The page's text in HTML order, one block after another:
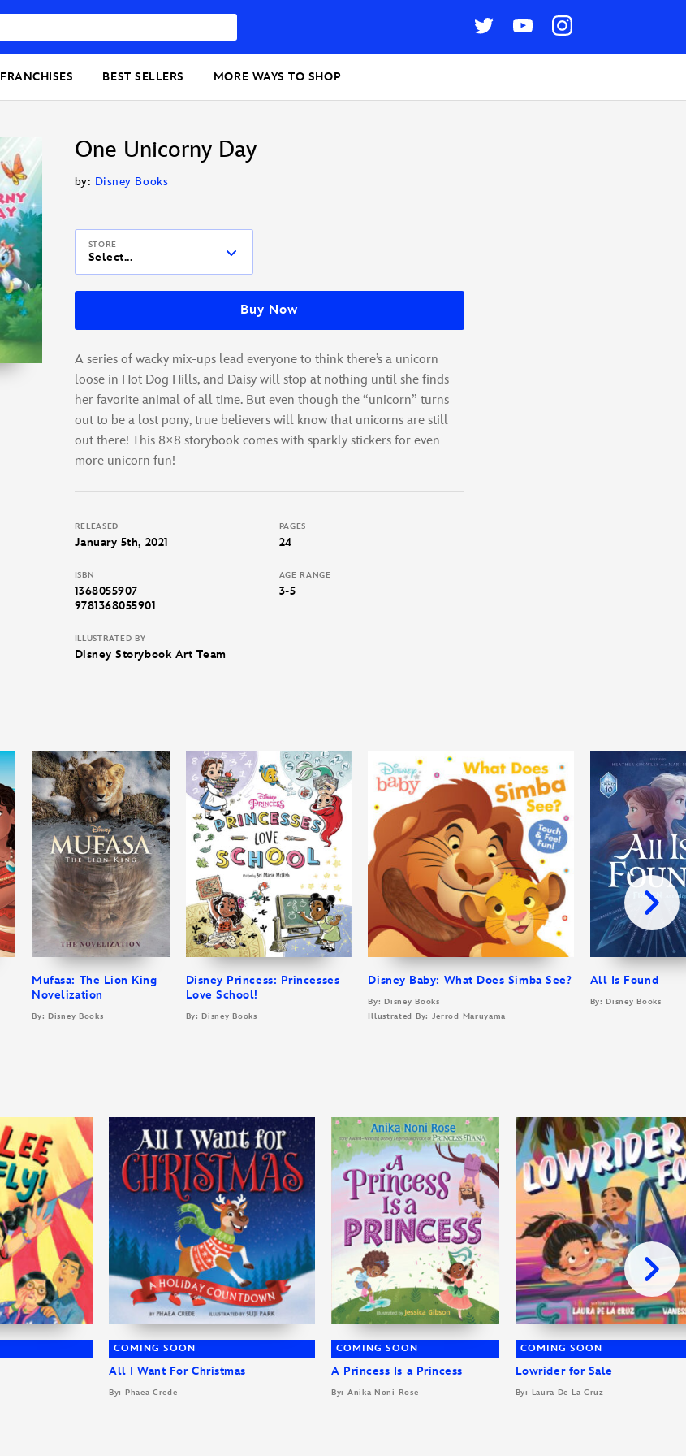
FRANCHISES BEST SELLERS MORE WAYS TO SHOP
One Unicorny Day
by: Disney Books
STORE
Select...
Buy Now
A series of wacky mix-ups lead everyone to think there’s a unicorn
loose in Hot Dog Hills, and Daisy will stop at nothing until she finds
her favorite animal of all time. But even though the “unicorn” turns
out to be a lost pony, true believers will know that unicorns are still
out there! This 8×8 storybook comes with sparkly stickers for even
more unicorn fun!
RELEASED
January 5th, 2021
PAGES
24
ISBN
1368055907
9781368055901
AGE RANGE
3-5
ILLUSTRATED BY
Disney Storybook Art Team
Mufasa: The Lion King
Novelization
By: Disney Books
Disney Princess: Princesses
Love School!
By: Disney Books
Disney Baby: What Does Simba See?
By: Disney Books
Illustrated By: Jerrod Maruyama
All Is Found
By: Disney Books
COMING SOON
All I Want For Christmas
By: Phaea Crede
COMING SOON
A Princess Is a Princess
By: Anika Noni Rose
COMING SOON
Lowrider for Sale
By: Laura De La Cruz